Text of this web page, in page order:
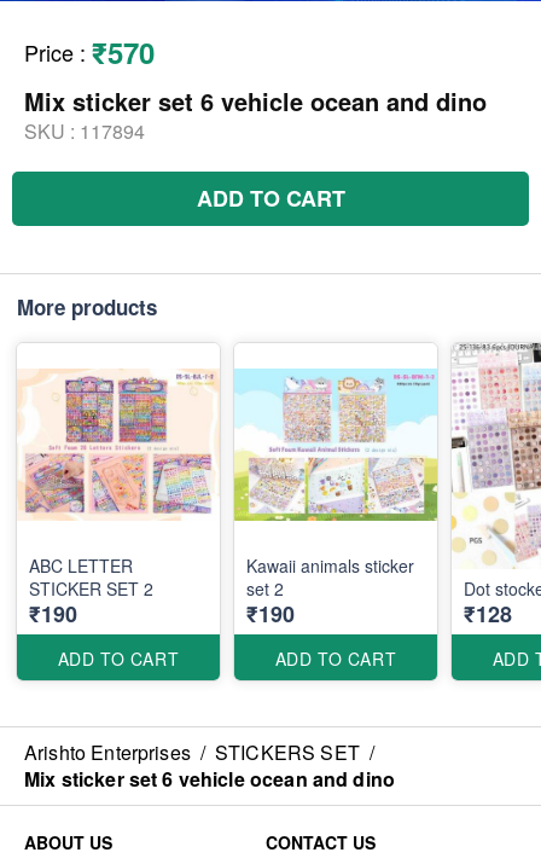
Price : ₹570
Mix sticker set 6 vehicle ocean and dino
SKU : 117894
ADD TO CART
More products
ABC LETTER
STICKER SET 2
₹190
ADD TO CART
Kawaii animals sticker
set 2
₹190
ADD TO CART
Dot
₹128
ADD
Arishto Enterprises / STICKERS SET /
Mix sticker set 6 vehicle ocean and dino
ABOUT US
CONTACT US